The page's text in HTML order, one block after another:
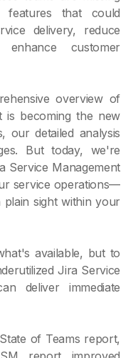
that could
delivery, reduce
customer
overview of
is becoming the new
our detailed analysis
But today, we're
Service Management
service operations—
sight within your
available, but to
Jira Service
deliver immediate
of Teams report,